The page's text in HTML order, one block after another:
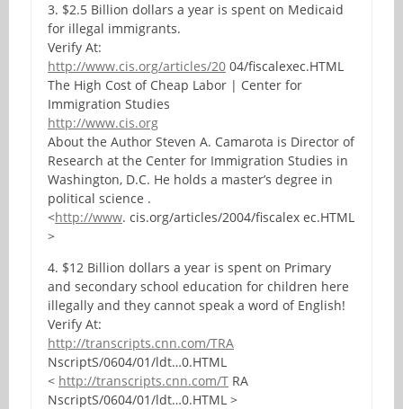
3. $2.5 Billion dollars a year is spent on Medicaid
for illegal immigrants.
Verify At:
http://www.cis.org/articles/20 04/fiscalexec.HTML
The High Cost of Cheap Labor | Center for
Immigration Studies
http://www.cis.org
About the Author Steven A. Camarota is Director of
Research at the Center for Immigration Studies in
Washington, D.C. He holds a master’s degree in
political science .
<http://www. cis.org/articles/2004/fiscalex ec.HTML
>
4. $12 Billion dollars a year is spent on Primary
and secondary school education for children here
illegally and they cannot speak a word of English!
Verify At:
http://transcripts.cnn.com/TRA
NscriptS/0604/01/ldt…0.HTML
< http://transcripts.cnn.com/T RA
NscriptS/0604/01/ldt…0.HTML >